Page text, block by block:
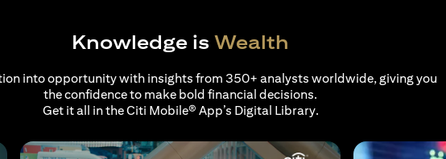
Knowledge is Wealth
into opportunity with insights from 350+ analysts worldwide, giving you
the confidence to make bold financial decisions.
Get it all in the Citi Mobile® App’s Digital Library.